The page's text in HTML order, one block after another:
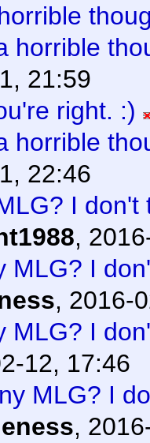
horrible
21:59
right. :)
horrible
22:46
I
,
MLG? I
, 2016-
MLG? I
12, 17:46
MLG? I
,